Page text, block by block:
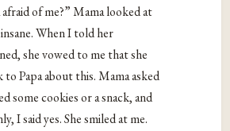
afraid of me?” Mama looked at
When I told her
she vowed to me that she
to Papa about this. Mama asked
some cookies or a snack, and
I said yes. She smiled at me.